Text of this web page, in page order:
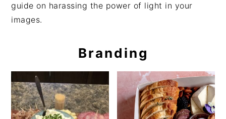
guide on harassing the power of light in your
images.
Branding